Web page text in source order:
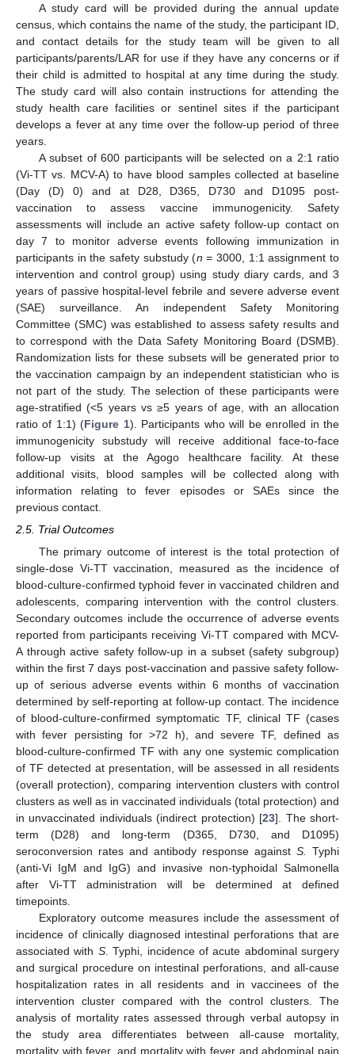
A study card will be provided during the annual update
census, which contains the name of the study, the participant ID,
and contact details for the study team will be given to all
participants/parents/LAR for use if they have any concerns or if
their child is admitted to hospital at any time during the study.
The study card will also contain instructions for attending the
study health care facilities or sentinel sites if the participant
develops a fever at any time over the follow-up period of three
years.
A subset of 600 participants will be selected on a 2:1 ratio
(Vi-TT vs. MCV-A) to have blood samples collected at baseline
(Day (D) 0) and at D28, D365, D730 and D1095 post-
vaccination to assess vaccine immunogenicity. Safety
assessments will include an active safety follow-up contact on
day 7 to monitor adverse events following immunization in
participants in the safety substudy (n = 3000, 1:1 assignment to
intervention and control group) using study diary cards, and 3
years of passive hospital-level febrile and severe adverse event
(SAE) surveillance. An independent Safety Monitoring
Committee (SMC) was established to assess safety results and
to correspond with the Data Safety Monitoring Board (DSMB).
Randomization lists for these subsets will be generated prior to
the vaccination campaign by an independent statistician who is
not part of the study. The selection of these participants were
age-stratified (<5 years vs ≥5 years of age, with an allocation
ratio of 1:1) (Figure 1). Participants who will be enrolled in the
immunogenicity substudy will receive additional face-to-face
follow-up visits at the Agogo healthcare facility. At these
additional visits, blood samples will be collected along with
information relating to fever episodes or SAEs since the
previous contact.
2.5. Trial Outcomes
The primary outcome of interest is the total protection of
single-dose Vi-TT vaccination, measured as the incidence of
blood-culture-confirmed typhoid fever in vaccinated children and
adolescents, comparing intervention with the control clusters.
Secondary outcomes include the occurrence of adverse events
reported from participants receiving Vi-TT compared with MCV-
A through active safety follow-up in a subset (safety subgroup)
within the first 7 days post-vaccination and passive safety follow-
up of serious adverse events within 6 months of vaccination
determined by self-reporting at follow-up contact. The incidence
of blood-culture-confirmed symptomatic TF, clinical TF (cases
with fever persisting for >72 h), and severe TF, defined as
blood-culture-confirmed TF with any one systemic complication
of TF detected at presentation, will be assessed in all residents
(overall protection), comparing intervention clusters with control
clusters as well as in vaccinated individuals (total protection) and
in unvaccinated individuals (indirect protection) [23]. The short-
term (D28) and long-term (D365, D730, and D1095)
seroconversion rates and antibody response against S. Typhi
(anti-Vi IgM and IgG) and invasive non-typhoidal Salmonella
after Vi-TT administration will be determined at defined
timepoints.
Exploratory outcome measures include the assessment of
incidence of clinically diagnosed intestinal perforations that are
associated with S. Typhi, incidence of acute abdominal surgery
and surgical procedure on intestinal perforations, and all-cause
hospitalization rates in all residents and in vaccinees of the
intervention cluster compared with the control clusters. The
analysis of mortality rates assessed through verbal autopsy in
the study area differentiates between all-cause mortality,
mortality with fever, and mortality with fever and abdominal pain